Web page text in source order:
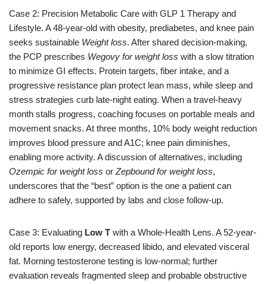
Case 2: Precision Metabolic Care with GLP 1 Therapy and
Lifestyle. A 48-year-old with obesity, prediabetes, and knee pain
seeks sustainable Weight loss. After shared decision-making,
the PCP prescribes Wegovy for weight loss with a slow titration
to minimize GI effects. Protein targets, fiber intake, and a
progressive resistance plan protect lean mass, while sleep and
stress strategies curb late-night eating. When a travel-heavy
month stalls progress, coaching focuses on portable meals and
movement snacks. At three months, 10% body weight reduction
improves blood pressure and A1C; knee pain diminishes,
enabling more activity. A discussion of alternatives, including
Ozempic for weight loss or Zepbound for weight loss,
underscores that the “best” option is the one a patient can
adhere to safely, supported by labs and close follow-up.
Case 3: Evaluating Low T with a Whole-Health Lens. A 52-year-
old reports low energy, decreased libido, and elevated visceral
fat. Morning testosterone testing is low-normal; further
evaluation reveals fragmented sleep and probable obstructive